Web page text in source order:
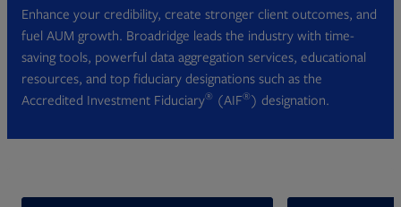
Enhance your credibility, create stronger client outcomes, and
fuel AUM growth. Broadridge leads the industry with time-
saving tools, powerful data aggregation services, educational
resources, and top fiduciary designations such as the
Accredited Investment Fiduciary® (AIF®) designation.